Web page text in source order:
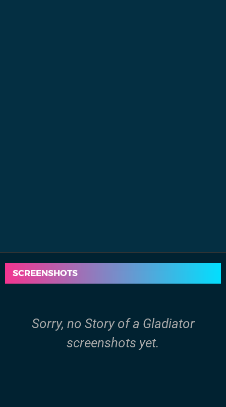
SCREENSHOTS
Sorry, no Story of a Gladiator
screenshots yet.